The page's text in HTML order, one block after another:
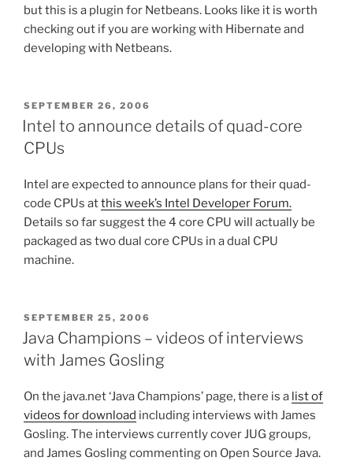
but this is a plugin for Netbeans. Looks like it is worth
checking out if you are working with Hibernate and
developing with Netbeans.
POSTED
ON
SEPTEMBER 26, 2006
Intel to announce details of quad-core
CPUs
Intel are expected to announce plans for their quad-
code CPUs atthis week’s Intel Developer Forum.
Details so far suggest the 4 core CPU will actually be
packaged as two dual core CPUs in a dual CPU
machine.
POSTED
ON
SEPTEMBER 25, 2006
Java Champions – videos of interviews
with James Gosling
On the java.net ‘Java Champions’ page, there is a list of
videos for download including interviews with James
Gosling. The interviews currently cover JUG groups,
and James Gosling commenting on Open Source Java.